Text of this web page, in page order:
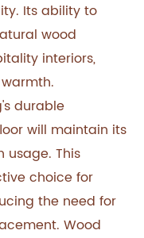
Its ability to
wood
interiors,
durable
will maintain its
usage. This
choice for
the need for
Wood